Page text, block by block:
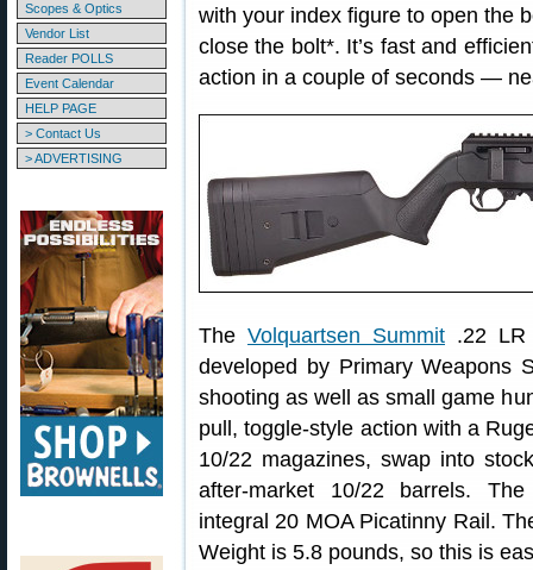
Scopes & Optics
Vendor List
Reader POLLS
Event Calendar
HELP PAGE
> Contact Us
> ADVERTISING
with your index figure to open the
close the bolt*. It’s fast and
action in a couple of seconds —
The Volquartsen Summit .22 LR
developed by Primary Weapons
shooting as well as small game
pull, toggle-style action with a
10/22 magazines, swap into
after-market 10/22 barrels.
integral 20 MOA Picatinny Rail.
Weight is 5.8 pounds, so this is